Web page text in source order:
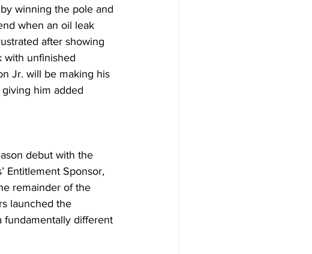
winning the pole and
when an oil leak
after showing
with unfinished
Jr. will be making his
him added
debut with the
Entitlement Sponsor,
remainder of the
launched the
fundamentally different